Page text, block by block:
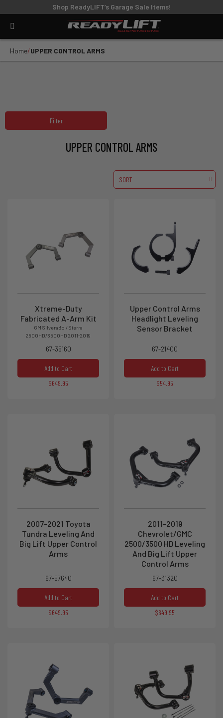
Shop ReadyLIFT’s Garage Sale Items!
Home UPPER CONTROL ARMS
Filter
UPPER CONTROL ARMS
SORT
Xtreme-Duty
Fabricated A-Arm Kit
GM Silverado / Sierra
2500HD/3500HD 2011-2019
67-35160
Add to Cart
$649.95
Upper Control Arms
Headlight Leveling
Sensor Bracket
67-21400
Add to Cart
$54.95
2007-2021 Toyota
Tundra Leveling And
Big Lift Upper Control
Arms
67-57640
Add to Cart
$649.95
2011-2019
Chevrolet/GMC
2500/3500 HD Leveling
And Big Lift Upper
Control Arms
67-31320
Add to Cart
$649.95